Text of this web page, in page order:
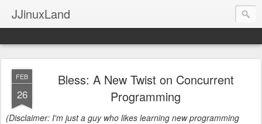
JJinuxLand
FEB
26
Bless: A New Twist on Concurrent
Programming
(Disclaimer: I'm just a guy who likes learning new programming